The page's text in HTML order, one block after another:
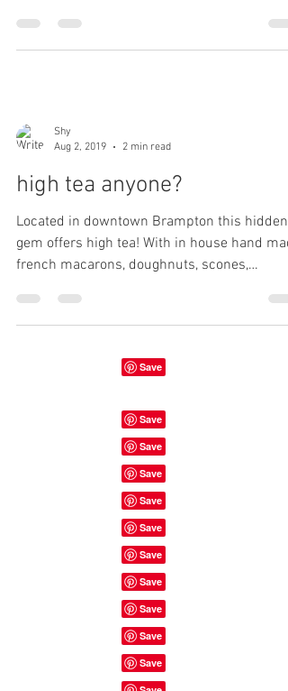
Shy
Aug 2, 2019
2 min read
high tea anyone?
Located in downtown Brampton this hidden
gem offers high tea! With in house hand
french macarons, doughnuts, scones,